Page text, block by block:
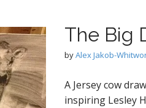
The Big
byAlex Jakob-
A Jersey cow
inspiring Lesley